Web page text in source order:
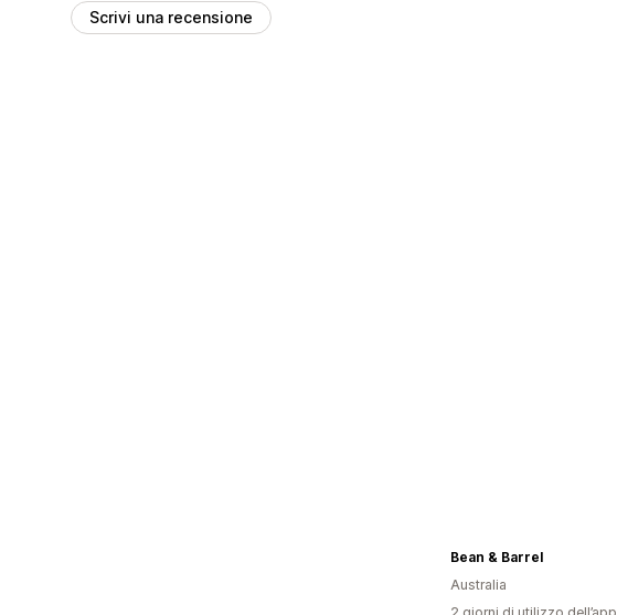
Scrivi una recensione
Bean & Barrel
Australia